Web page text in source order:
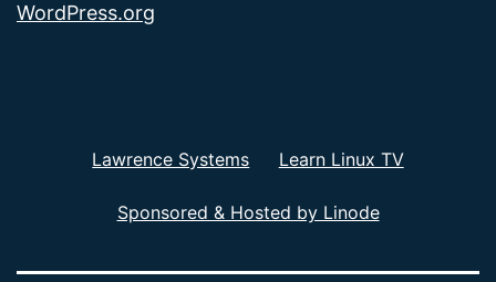
WordPress.org
Lawrence Systems Learn Linux TV
Sponsored & Hosted by Linode